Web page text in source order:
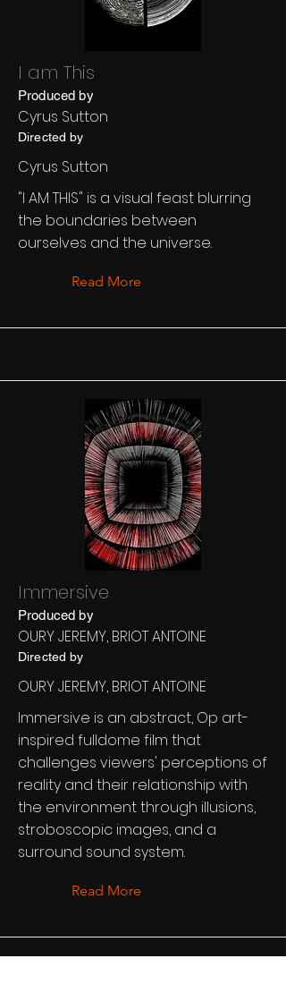
I am This
Produced by
Cyrus Sutton
Directed by
Cyrus Sutton
"I AM THIS" is a visual feast blurring
the boundaries between
ourselves and the universe.
Read More
Immersive
Produced by
OURY JEREMY, BRIOT ANTOINE
Directed by
OURY JEREMY, BRIOT ANTOINE
Immersive is an abstract, Op art-
inspired fulldome film that
challenges viewers' perceptions of
reality and their relationship with
the environment through illusions,
stroboscopic images, and a
surround sound system.
Read More